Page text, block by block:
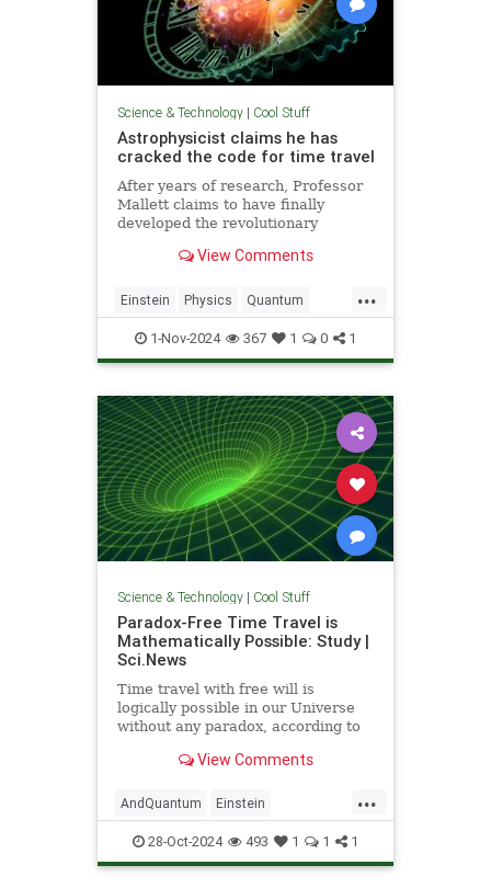
Science & Technology| Cool Stuff
Astrophysicist claims he has
cracked the code for time travel
After years of research, Professor
Mallett claims to have finally
developed the revolutionary
View Comments
...
Einstein Physics Quantum
Science SciFi Space
TimeTravel
1-Nov-2024 367 1 0 1
Science & Technology| Cool Stuff
Paradox-Free Time Travel is
Mathematically Possible: Study |
Sci.News
Time travel with free will is
logically possible in our Universe
without any paradox, according to
of Queensland.View Comments
...
AndQuantum Einstein
Mathematics News Physics
Science SciFi TimeTravel
28-Oct-2024 493 1 1 1